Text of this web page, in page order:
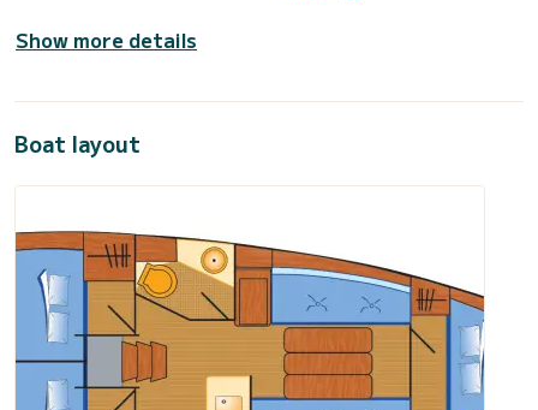
Show more details
Boat layout